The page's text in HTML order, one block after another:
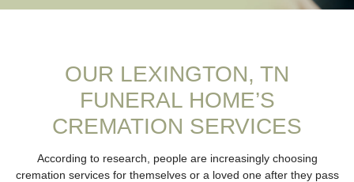
OUR LEXINGTON, TN
FUNERAL HOME’S
CREMATION SERVICES
According to research, people are increasingly choosing
cremation services for themselves or a loved one after they pass